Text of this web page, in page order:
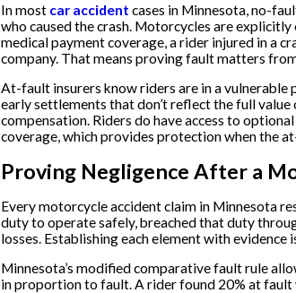
In most car accident cases in Minnesota, no-
who caused the crash. Motorcycles are
medical payment coverage, a rider injured in a
company. That means proving fault matters
At-fault insurers know riders are in a
early settlements that don’t reflect the full
compensation. Riders do have access to
coverage, which provides protection when the
Proving Negligence After a
Every motorcycle accident claim in Minnesota
duty to operate safely, breached that duty
losses. Establishing each element with
Minnesota’s modified comparative fault rule
in proportion to fault. A rider found 20% at